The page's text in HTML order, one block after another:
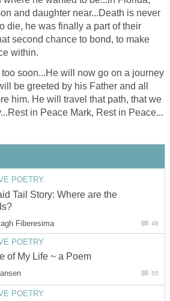
and daughter near...Death is never
die, he was finally a part of their
second chance to bond, to make
within.
soon...He will now go on a journey
be greeted by his Father and all
him. He will travel that path, that we
in Peace Mark, Rest in Peace...
POETRY
Tail Story: Where are the
Fiberesima 48
POETRY
of My Life ~ a Poem
55
POETRY